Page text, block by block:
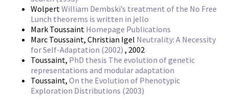
Wolpert William Dembski’s treatment of the No Free
Lunch theorems is written in jello
Mark Toussaint Homepage Publications
Marc Toussaint, Christian Igel Neutrality: A Necessity
for Self-Adaptation (2002) , 2002
Toussaint, PhD thesis The evolution of genetic
representations and modular adaptation
Toussaint, On the Evolution of Phenotypic
Exploration Distributions (2003)